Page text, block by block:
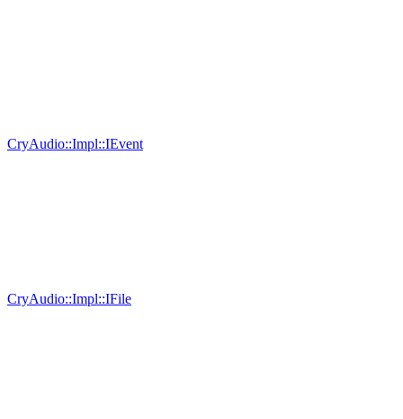
CryAudio::Impl::IEvent
CryAudio::Impl::IFile